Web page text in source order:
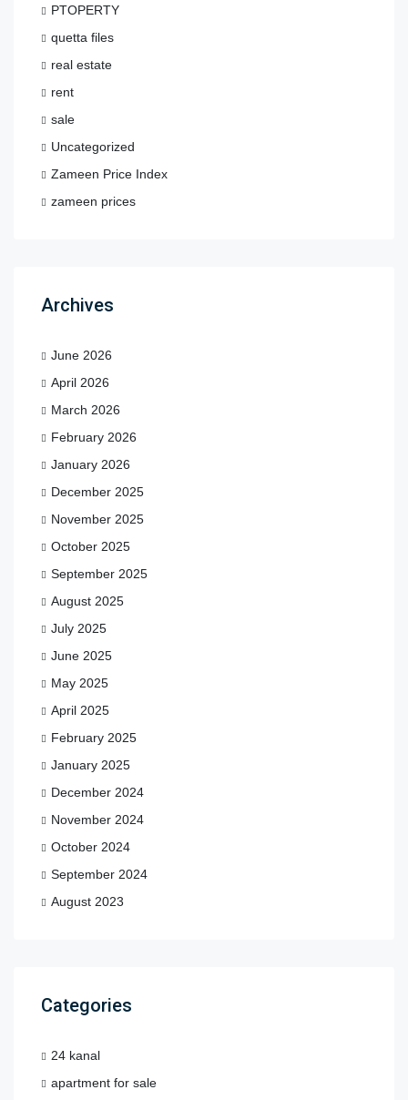
PTOPERTY
quetta files
real estate
rent
sale
Uncategorized
Zameen Price Index
zameen prices
Archives
June 2026
April 2026
March 2026
February 2026
January 2026
December 2025
November 2025
October 2025
September 2025
August 2025
July 2025
June 2025
May 2025
April 2025
February 2025
January 2025
December 2024
November 2024
October 2024
September 2024
August 2023
Categories
24 kanal
apartment for sale